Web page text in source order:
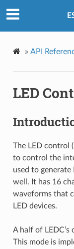
» API
LED
The LED control
to control the
used to
well. It has 16
waveforms that
LED devices.
A half of LEDC’s
This mode is